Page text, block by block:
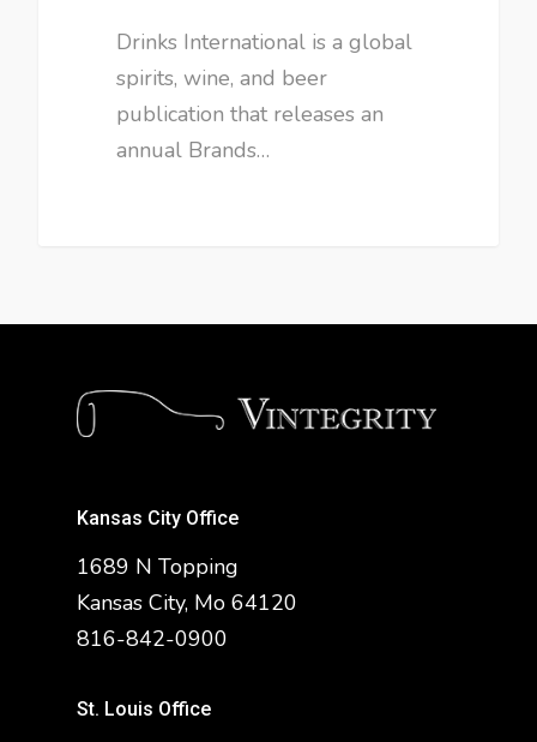
Drinks International is a global
spirits, wine, and beer
publication that releases an
annual Brands…
Kansas City Office
1689 N Topping
Kansas City, Mo 64120
816-842-0900
St. Louis Office